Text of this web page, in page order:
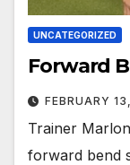
UNCATEGORIZED
Forward
FEBRUARY
Trainer
forward bend